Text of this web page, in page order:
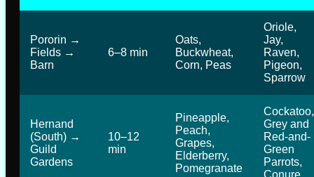
Pororin →
Fields →
Barn
6–8 min
Oats,
Buckwheat,
Corn, Peas
Oriole,
Jay,
Raven,
Pigeon,
Sparrow
Hernand
(South) →
Guild
Gardens
10–12
min
Pineapple,
Peach,
Grapes,
Elderberry,
Pomegranate
Cockatoo,
Grey and
Red-and-
Green
Parrots,
Conure